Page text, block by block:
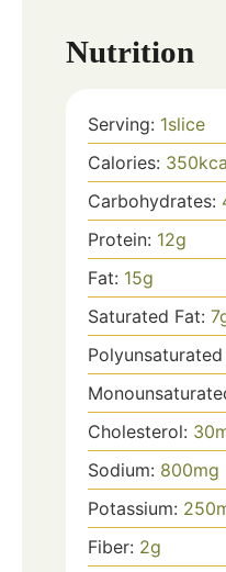
Nutrition
Serving: 1slice
Calories: 350
Carbohydrates:
Protein: 12g
Fat: 15g
Saturated Fat: 7
Polyunsaturated
Cholesterol: 30
Sodium: 800mg
Potassium: 250
Fiber: 2g